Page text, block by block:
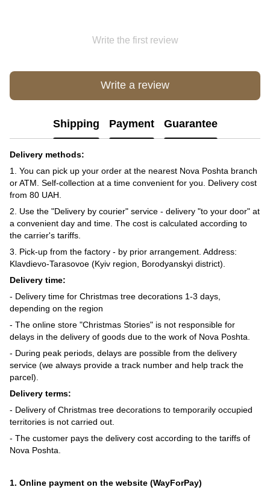
Write the first review
Write a review
Shipping Payment Guarantee
Delivery methods:
1. You can pick up your order at the nearest Nova Poshta branch
or ATM. Self-collection at a time convenient for you. Delivery cost
from 80 UAH.
2. Use the "Delivery by courier" service - delivery "to your door" at
a convenient day and time. The cost is calculated according to
the carrier's tariffs.
3. Pick-up from the factory - by prior arrangement. Address:
Klavdievo-Tarasovoe (Kyiv region, Borodyanskyi district).
Delivery time:
- Delivery time for Christmas tree decorations 1-3 days,
depending on the region
- The online store "Christmas Stories" is not responsible for
delays in the delivery of goods due to the work of Nova Poshta.
- During peak periods, delays are possible from the delivery
service (we always provide a track number and help track the
parcel).
Delivery terms:
- Delivery of Christmas tree decorations to temporarily occupied
territories is not carried out.
- The customer pays the delivery cost according to the tariffs of
Nova Poshta.
1. Online payment on the website (WayForPay)